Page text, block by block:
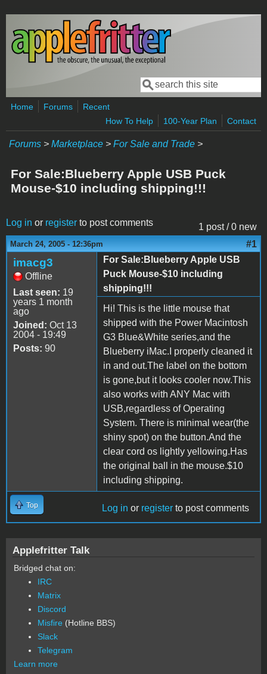
Skip to main content
Search form
Search
Home Forums
Recent
How To Help
100-Year Plan Contact
Forums > Marketplace > For Sale and Trade >
For Sale:Blueberry Apple USB Puck
Mouse-$10 including shipping!!!
1 post / 0 new
Log in or register to post comments
March 24, 2005 - 12:36pm #1
imacg3
Offline
Last seen: 19
years 1 month
ago
Joined: Oct 13
2004 - 19:49
Posts: 90
For Sale:Blueberry Apple USB
Puck Mouse-$10 including
shipping!!!
Hi! This is the little mouse that
shipped with the Power Macintosh
G3 Blue&White series,and the
Blueberry iMac.I properly cleaned it
in and out.The label on the bottom
is gone,but it looks cooler now.This
also works with ANY Mac with
USB,regardless of Operating
System. There is minimal wear(the
shiny spot) on the button.And the
clear cord os lightly yellowing.Has
the original ball in the mouse.$10
including shipping.
Top Log in or register to post comments
Applefritter Talk
Bridged chat on:
IRC
Matrix
Discord
Misfire (Hotline BBS)
Slack
Telegram
Learn more